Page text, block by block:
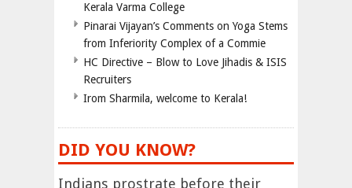
Kerala Varma College
Pinarai Vijayan’s Comments on Yoga Stems
from Inferiority Complex of a Commie
HC Directive – Blow to Love Jihadis & ISIS
Recruiters
Irom Sharmila, welcome to Kerala!
DID YOU KNOW?
Indians prostrate before their